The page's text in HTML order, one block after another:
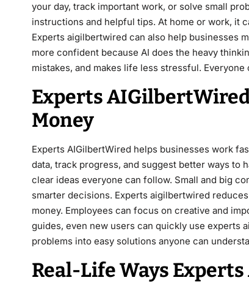
your day, track important work, or solve small
instructions and helpful tips. At home or work, it
Experts aigilbertwired can also help businesses
more confident because AI does the heavy
mistakes, and makes life less stressful.
Experts
Money
Experts AIGilbertWired helps businesses work
data, track progress, and suggest better ways to
clear ideas everyone can follow. Small and big
smarter decisions. Experts aigilbertwired
money. Employees can focus on creative and
guides, even new users can quickly use experts
problems into easy solutions anyone can
Real-Life Ways